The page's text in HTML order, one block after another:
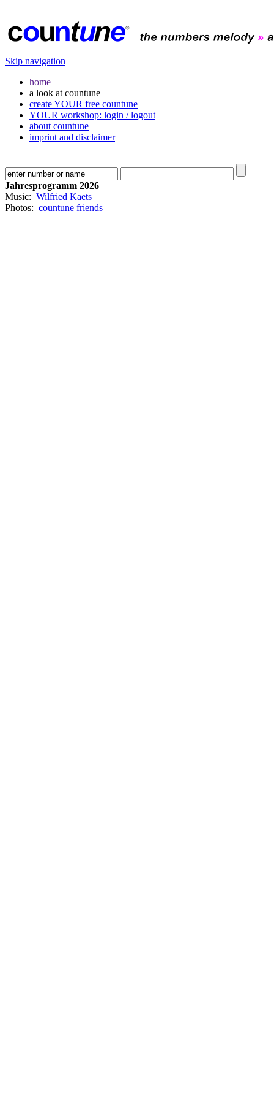
Skip navigation
home
a look at countune
create YOUR free countune
YOUR workshop: login / logout
about countune
imprint and disclaimer
Jahresprogramm 2026
Music: Wilfried Kaets
Photos: countune friends